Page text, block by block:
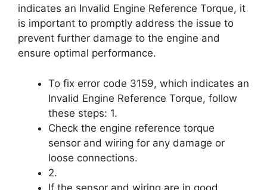
indicates an Invalid Engine Reference Torque, it
is important to promptly address the issue to
prevent further damage to the engine and
ensure optimal performance.
To fix error code 3159, which indicates an
Invalid Engine Reference Torque, follow
these steps: 1.
Check the engine reference torque
sensor and wiring for any damage or
loose connections.
2.
If the sensor and wiring are in good